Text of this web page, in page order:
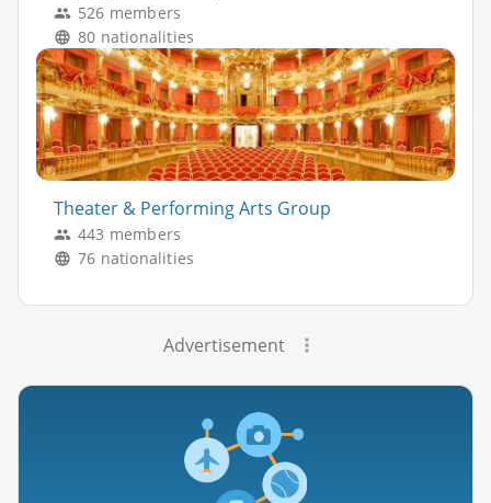
526 members
80 nationalities
Theater & Performing Arts Group
443 members
76 nationalities
Advertisement